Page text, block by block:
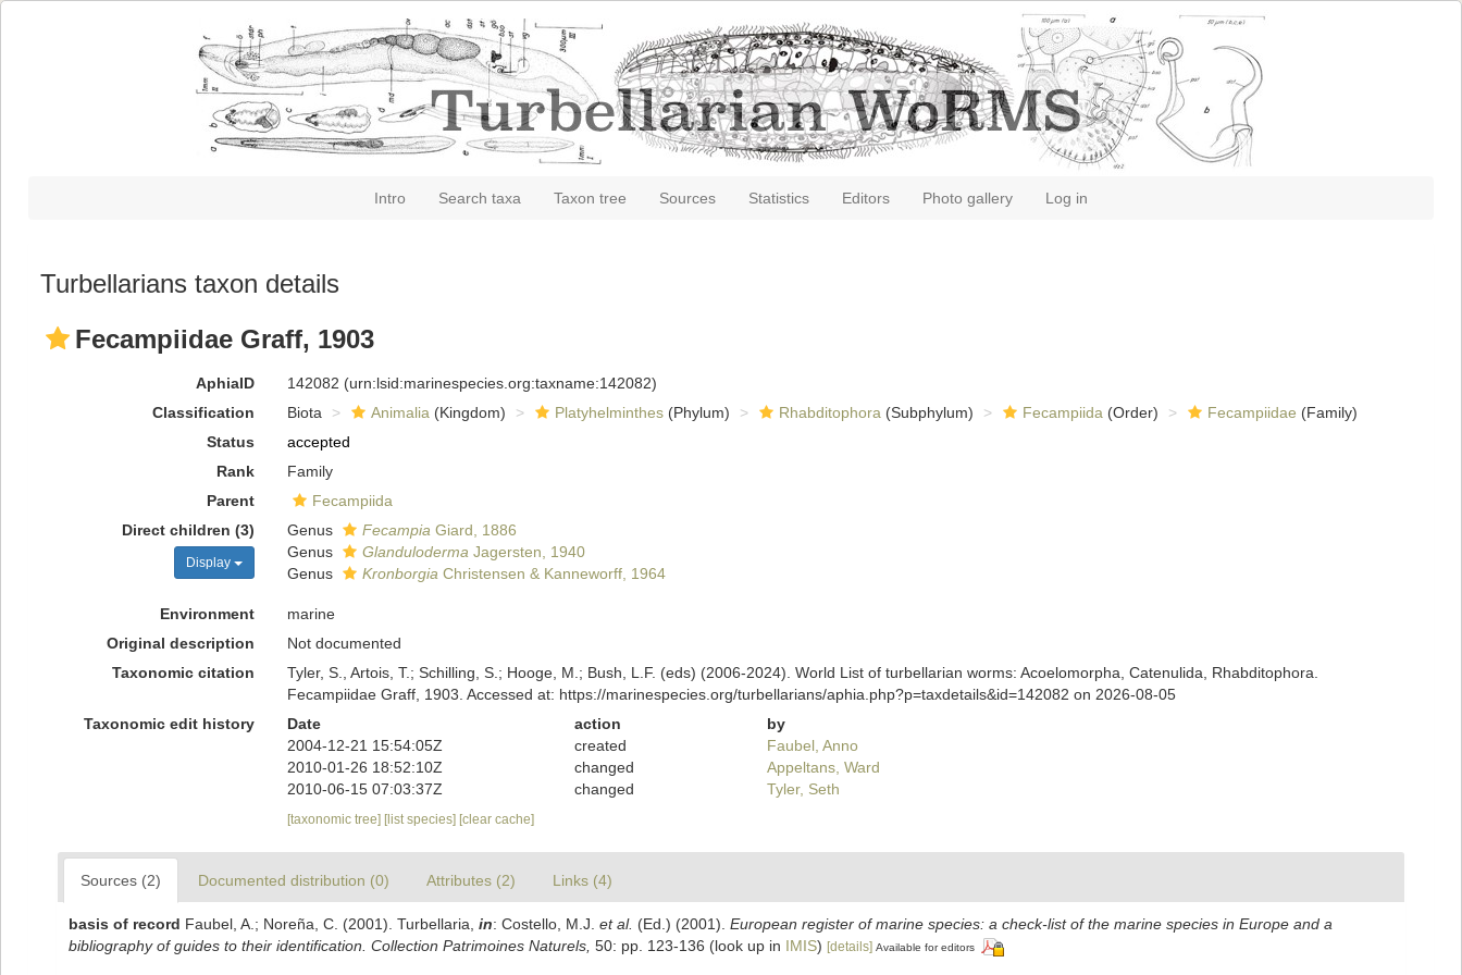
Intro Search taxa Taxon tree Sources Statistics Editors Photo gallery Log in
Turbellarians taxon details
Fecampiidae Graff, 1903
AphiaID 142082 (urn:lsid:marinespecies.org:taxname:142082)
Classification
Biota Animalia (Kingdom) Platyhelminthes(Phylum) Rhabditophora (Subphylum) Fecampiida (Order) Fecampiidae (Family)
Status
accepted
Rank
Family
Parent
Fecampiida
Direct children (3)
Display
Genus Fecampia Giard, 1886
Genus
Glanduloderma Jagersten, 1940
Genus
Kronborgia Christensen & Kanneworff, 1964
Environment
marine
Original description
Not documented
Taxonomic citation
Tyler, S., Artois, T.; Schilling, S.; Hooge, M.; Bush, L.F. (eds) (2006-2024). World List of turbellarian worms: Acoelomorpha, Catenulida, Rhabditophora.
Fecampiidae Graff, 1903. Accessed at: https://marinespecies.org/turbellarians/aphia.php?p=taxdetails&id=142082 on 2026-08-05
Taxonomic edit history
Date action
by
2004-12-21 15:54:05Z
created
Faubel, Anno
2010-01-26 18:52:10Z
changed
Appeltans, Ward
2010-06-15 07:03:37Z
changed Tyler, Seth
[taxonomic tree] [list species] [clear cache]
Sources (2) Documented distribution (0) Attributes (2) Links (4)
basis of record Faubel, A.; Noreña, C. (2001). Turbellaria, in: Costello, M.J. et al. (Ed.) (2001). European register of marine species: a check-list of the marine species in Europe and a
bibliography of guides to their identification. Collection Patrimoines Naturels, 50: pp. 123-136 (look up in IMIS) [details] Available for editors